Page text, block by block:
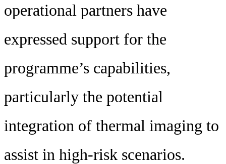
operational partners have
expressed support for the
programme’s capabilities,
particularly the potential
integration of thermal imaging to
assist in high-risk scenarios.